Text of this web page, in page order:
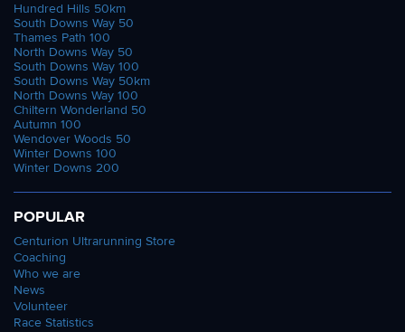
Hundred Hills 50km
South Downs Way 50
Thames Path 100
North Downs Way 50
South Downs Way 100
South Downs Way 50km
North Downs Way 100
Chiltern Wonderland 50
Autumn 100
Wendover Woods 50
Winter Downs 100
Winter Downs 200
POPULAR
Centurion Ultrarunning Store
Coaching
Who we are
News
Volunteer
Race Statistics